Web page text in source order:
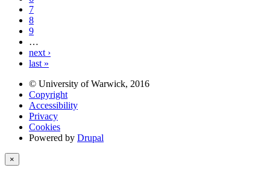
7
8
9
…
next ›
last »
© University of Warwick, 2016
Copyright
Accessibility
Privacy
Cookies
Powered by Drupal
×